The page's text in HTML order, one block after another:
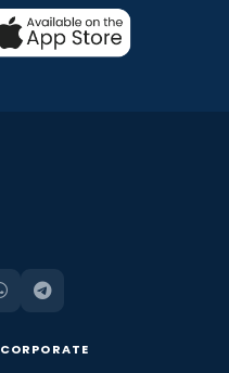
CORPORATE